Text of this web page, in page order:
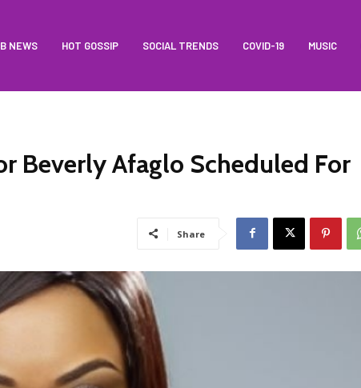
NEWS HOT GOSSIP SOCIAL TRENDS COVID-19 MUSIC
Beverly Afaglo Scheduled For
Share